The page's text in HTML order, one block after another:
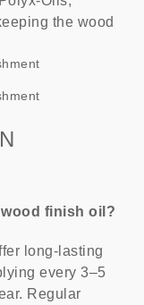
the wood
finish oil?
long-lasting
every 3–5
Regular